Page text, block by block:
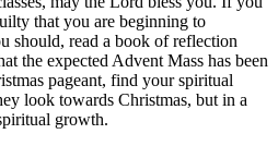
that you are beginning to
should, read a book of reflection
the expected Advent Mass has been
pageant, find your spiritual
look towards Christmas, but in a
growth.